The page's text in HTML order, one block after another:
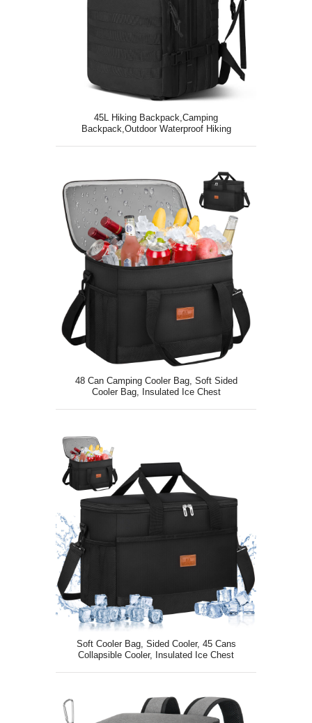
45L Hiking Backpack,Camping
Backpack,Outdoor Waterproof Hiking
48 Can Camping Cooler Bag, Soft Sided
Cooler Bag, Insulated Ice Chest
Soft Cooler Bag, Sided Cooler, 45 Cans
Collapsible Cooler, Insulated Ice Chest